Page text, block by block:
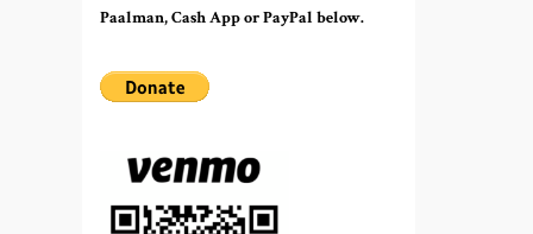
Paalman, Cash App or PayPal below.